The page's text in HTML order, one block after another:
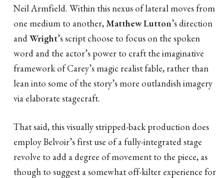
Neil Armfield. Within this nexus of lateral moves from
one medium to another,Matthew Lutton’s direction
andWright’s script choose to focus on the spoken
word and the actor’s power to craft the imaginative
framework of Carey’s magic realist fable, rather than
lean into some of the story’s more outlandish imagery
via elaborate stagecraft.
That said, this visually stripped-back production does
employ Belvoir’s first use of a fully-integrated stage
revolve to add a degree of movement to the piece, as
though to suggest a somewhat off-kilter experience for